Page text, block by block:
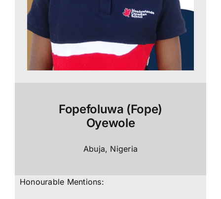
Fopefoluwa (Fope)
Oyewole
Abuja, Nigeria
Honourable Mentions: